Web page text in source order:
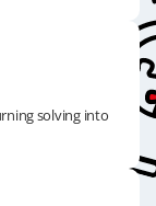
solving into